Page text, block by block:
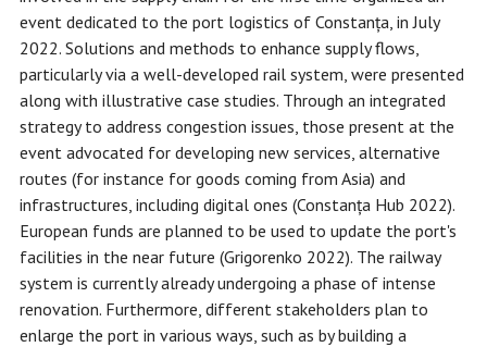
event dedicated to the port logistics of Constanța, in July
2022. Solutions and methods to enhance supply flows,
particularly via a well-developed rail system, were presented
along with illustrative case studies. Through an integrated
strategy to address congestion issues, those present at the
event advocated for developing new services, alternative
routes (for instance for goods coming from Asia) and
infrastructures, including digital ones (Constanța Hub 2022).
European funds are planned to be used to update the port's
facilities in the near future (Grigorenko 2022). The railway
system is currently already undergoing a phase of intense
renovation. Furthermore, different stakeholders plan to
enlarge the port in various ways, such as by building a